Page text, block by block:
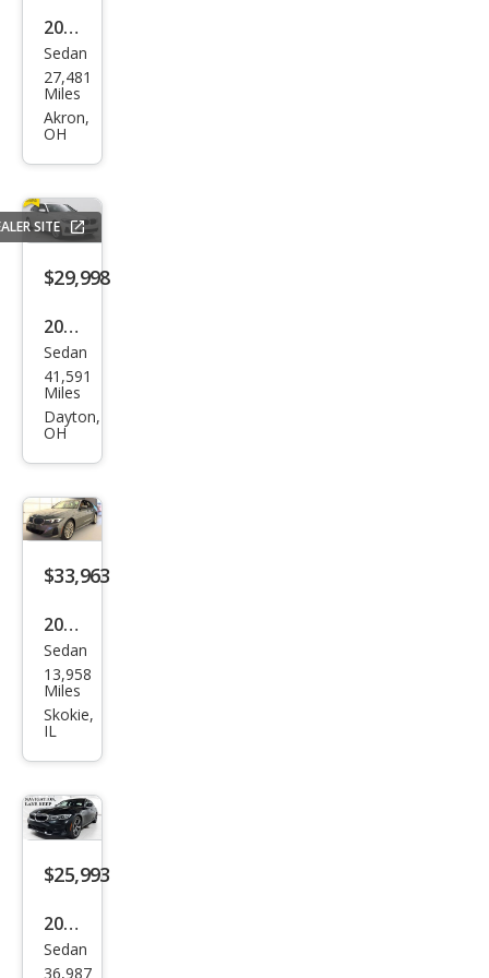
2023
BM
W 3
Seri
e
xDri
ve
Sedan
27,481
Miles
Akron,
OH
SITE
$29,998
2023
BM
W 3
Seri
e
xDri
ve
Sedan
41,591
Miles
Dayton,
OH
$33,963
2023
BM
W 3
Seri
e
xDri
ve
Sedan
13,958
Miles
Skokie,
IL
$25,993
2021
BM
Sedan
36,987